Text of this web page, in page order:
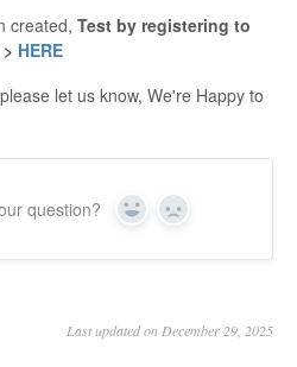
created, Test by registering to
> HERE
let us know, We're Happy to
question? Yes No
Last updated on December 29, 2025